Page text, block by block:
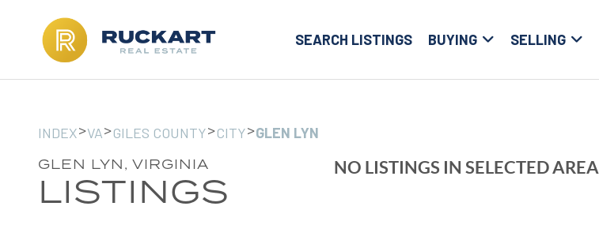
SEARCH LISTINGS BUYING SELLING
INDEX>VA>GILES COUNTY>CITY>GLEN LYN
GLEN LYN, VIRGINIA
LISTINGS
NO LISTINGS IN SELECTED AREA